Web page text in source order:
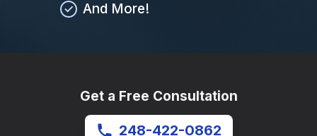
And More!
Get a Free Consultation
248-422-0862